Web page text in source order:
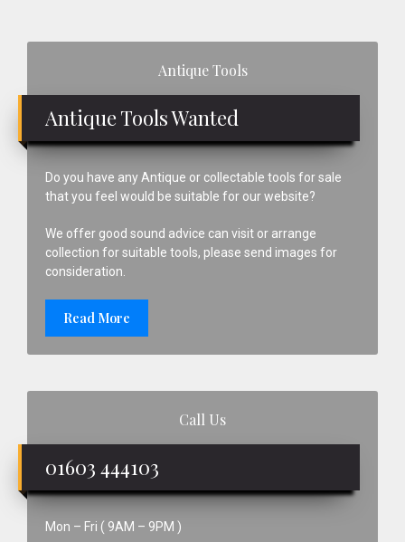
Antique Tools
Antique Tools Wanted
Do you have any Antique or collectable tools for sale
that you feel would be suitable for our website?
We offer good sound advice can visit or arrange
collection for suitable tools, please send images for
consideration.
Read More
Call Us
01603 444103
Mon – Fri ( 9AM – 9PM )